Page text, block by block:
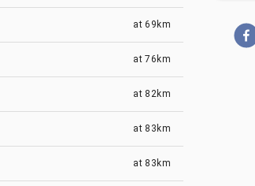
at69km
at76km
at 82km
at 83km
at 83km